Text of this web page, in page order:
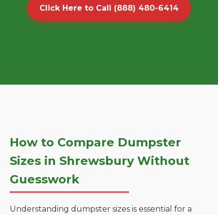
Click Here to Call (888) 480-6414
How to Compare Dumpster
Sizes in Shrewsbury Without
Guesswork
Understanding dumpster sizes is essential for a